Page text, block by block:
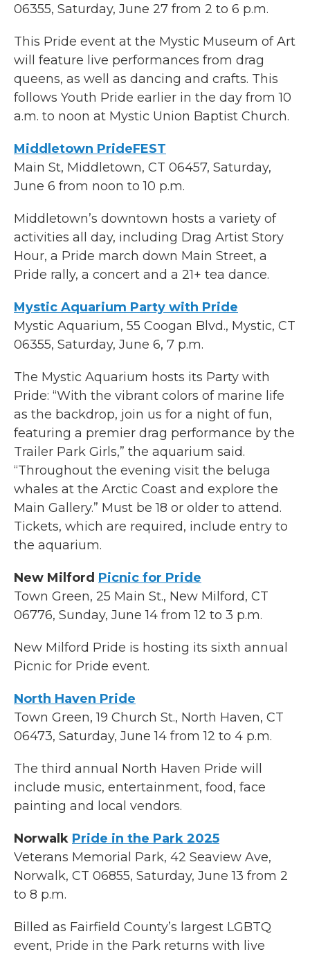
06355, Saturday, June 27 from 2 to 6 p.m.
This Pride event at the Mystic Museum of Art
will feature live performances from drag
queens, as well as dancing and crafts. This
follows Youth Pride earlier in the day from 10
a.m. to noon at Mystic Union Baptist Church.
Middletown PrideFEST
Main St, Middletown, CT 06457, Saturday,
June 6 from noon to 10 p.m.
Middletown’s downtown hosts a variety of
activities all day, including Drag Artist Story
Hour, a Pride march down Main Street, a
Pride rally, a concert and a 21+ tea dance.
Mystic Aquarium Party with Pride
Mystic Aquarium, 55 Coogan Blvd., Mystic, CT
06355, Saturday, June 6, 7 p.m.
The Mystic Aquarium hosts its Party with
Pride: “With the vibrant colors of marine life
as the backdrop, join us for a night of fun,
featuring a premier drag performance by the
Trailer Park Girls,” the aquarium said.
“Throughout the evening visit the beluga
whales at the Arctic Coast and explore the
Main Gallery.” Must be 18 or older to attend.
Tickets, which are required, include entry to
the aquarium.
New Milford Picnic for Pride
Town Green, 25 Main St., New Milford, CT
06776, Sunday, June 14 from 12 to 3 p.m.
New Milford Pride is hosting its sixth annual
Picnic for Pride event.
North Haven Pride
Town Green, 19 Church St., North Haven, CT
06473, Saturday, June 14 from 12 to 4 p.m.
The third annual North Haven Pride will
include music, entertainment, food, face
painting and local vendors.
Norwalk Pride in the Park 2025
Veterans Memorial Park, 42 Seaview Ave,
Norwalk, CT 06855, Saturday, June 13 from 2
to 8 p.m.
Billed as Fairfield County’s largest LGBTQ
event, Pride in the Park returns with live